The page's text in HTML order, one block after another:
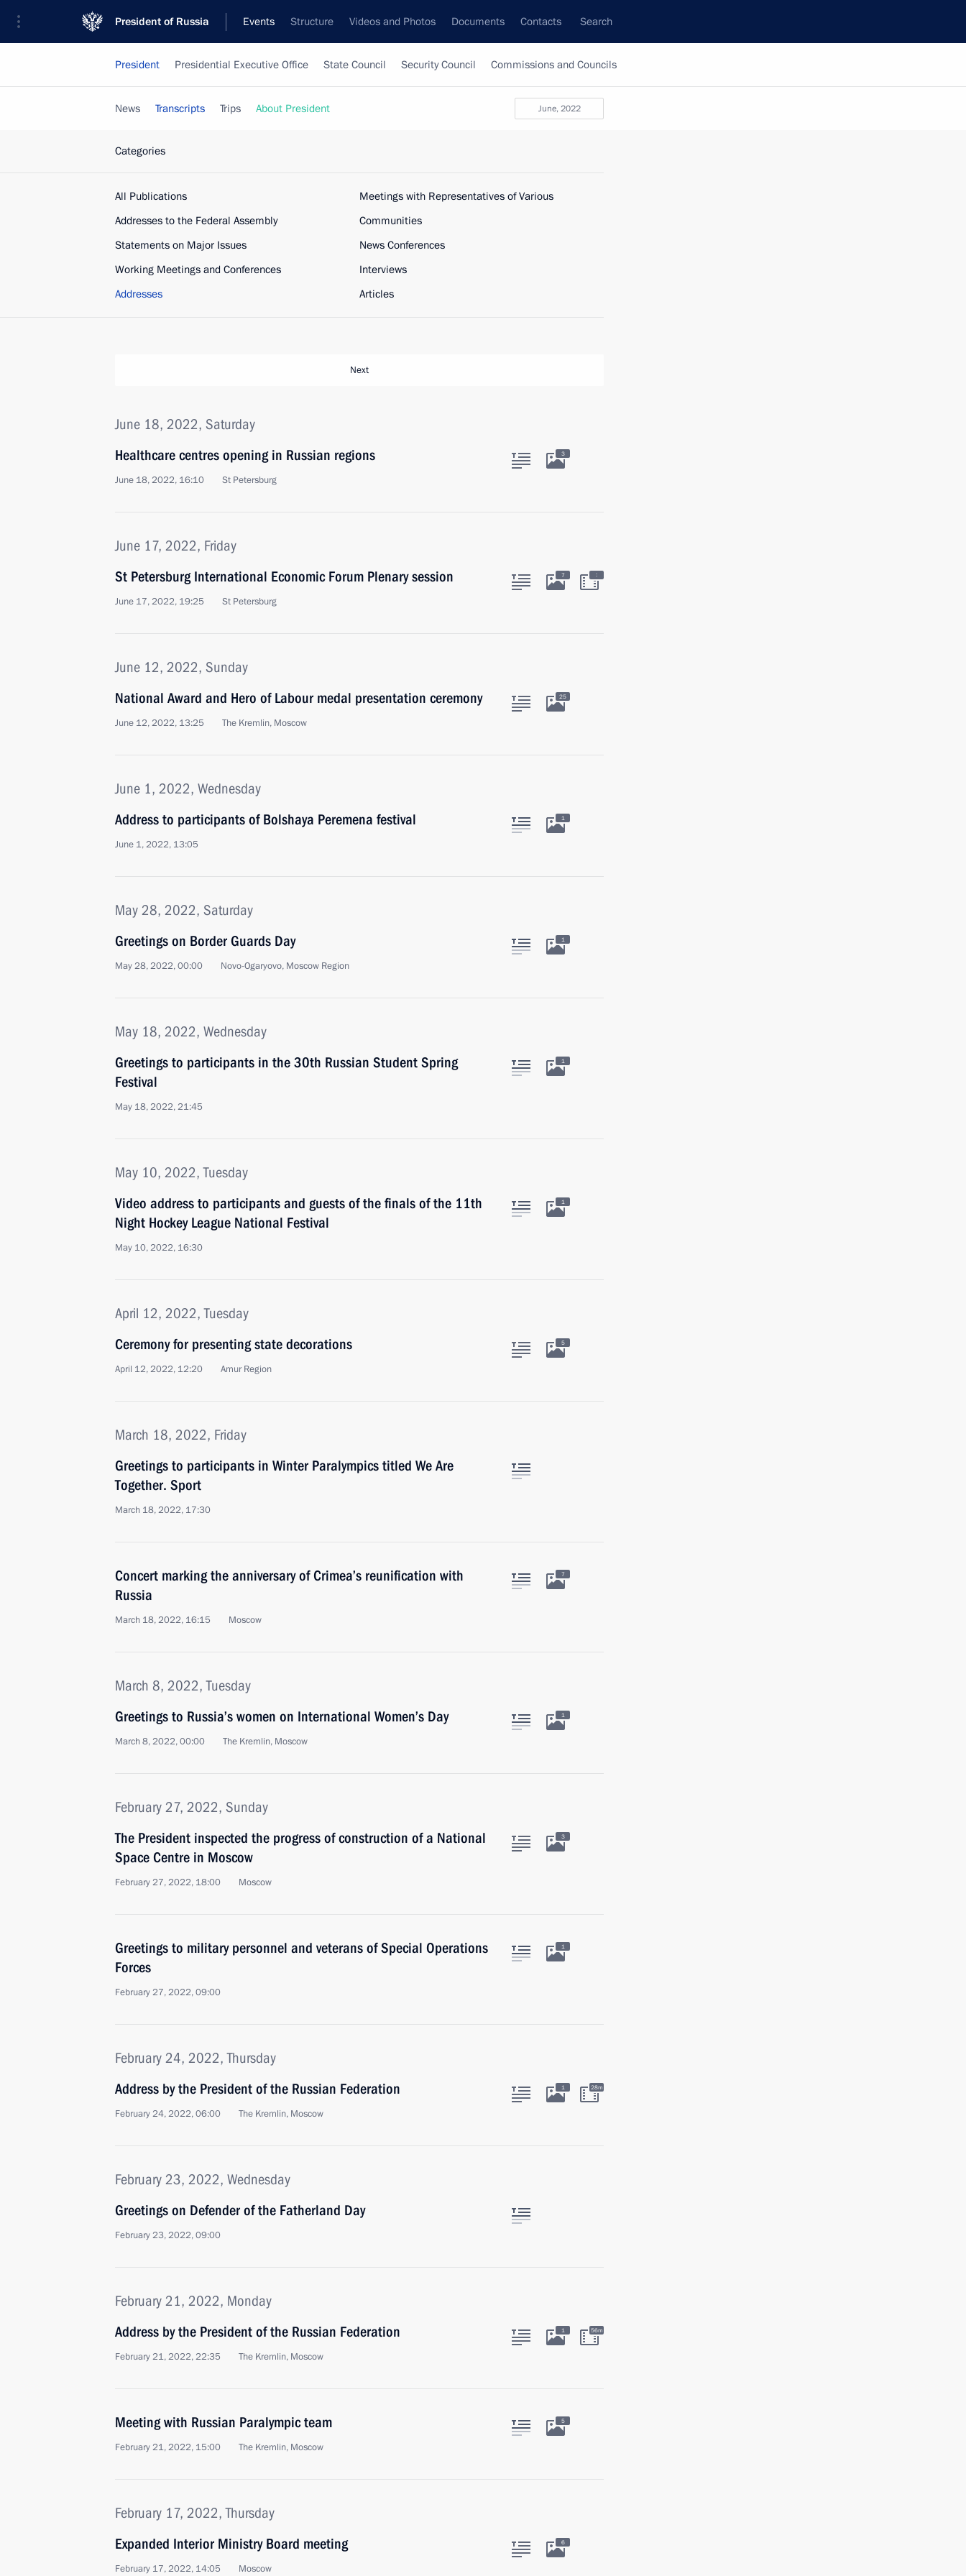
President of Russia Events Structure Videos and Photos Documents Contacts Search
President Presidential Executive Office State Council Security Council Commissions and Councils
June, 2022
News Transcripts Trips About President
Categories
All Publications
Addresses to the Federal Assembly
Statements on Major Issues
Working Meetings and Conferences
Addresses
Meetings with Representatives of Various
Communities
News Conferences
Interviews
Articles
Next
June 18, 2022, Saturday
Healthcare centres opening in Russian regions
June 18, 2022, 16:10 St Petersburg
3
June 17, 2022, Friday
St Petersburg International Economic Forum Plenary session
June 17, 2022, 19:25 St Petersburg
7 :
June 12, 2022, Sunday
National Award and Hero of Labour medal presentation ceremony
June 12, 2022, 13:25 The Kremlin, Moscow
25
June 1, 2022, Wednesday
Address to participants of Bolshaya Peremena festival
June 1, 2022, 13:05
1
May 28, 2022, Saturday
Greetings on Border Guards Day
May 28, 2022, 00:00 Novo-Ogaryovo, Moscow Region
1
May 18, 2022, Wednesday
Greetings to participants in the 30th Russian Student Spring
Festival
May 18, 2022, 21:45
1
May 10, 2022, Tuesday
Video address to participants and guests of the finals of the 11th
Night Hockey League National Festival
May 10, 2022, 16:30
1
April 12, 2022, Tuesday
Ceremony for presenting state decorations
April 12, 2022, 12:20 Amur Region
5
March 18, 2022, Friday
Greetings to participants in Winter Paralympics titled We Are
Together. Sport
March 18, 2022, 17:30
Concert marking the anniversary of Crimea’s reunification with
Russia
March 18, 2022, 16:15 Moscow
7
March 8, 2022, Tuesday
Greetings to Russia’s women on International Women’s Day
March 8, 2022, 00:00 The Kremlin, Moscow
1
February 27, 2022, Sunday
The President inspected the progress of construction of a National
Space Centre in Moscow
February 27, 2022, 18:00 Moscow
3
Greetings to military personnel and veterans of Special Operations
Forces
February 27, 2022, 09:00
1
February 24, 2022, Thursday
Address by the President of the Russian Federation
February 24, 2022, 06:00 The Kremlin, Moscow
1 28m
February 23, 2022, Wednesday
Greetings on Defender of the Fatherland Day
February 23, 2022, 09:00
February 21, 2022, Monday
Address by the President of the Russian Federation
February 21, 2022, 22:35 The Kremlin, Moscow
1 56m
Meeting with Russian Paralympic team
February 21, 2022, 15:00 The Kremlin, Moscow
5
February 17, 2022, Thursday
Expanded Interior Ministry Board meeting
February 17, 2022, 14:05 Moscow
6